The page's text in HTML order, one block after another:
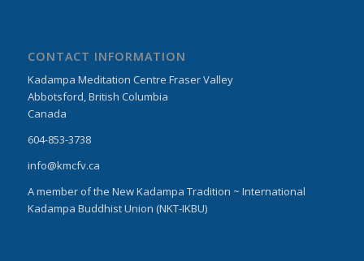
CONTACT INFORMATION
Kadampa Meditation Centre Fraser Valley
Abbotsford, British Columbia
Canada
604-853-3738
info@kmcfv.ca
A member of the New Kadampa Tradition ~ International
Kadampa Buddhist Union (NKT-IKBU)